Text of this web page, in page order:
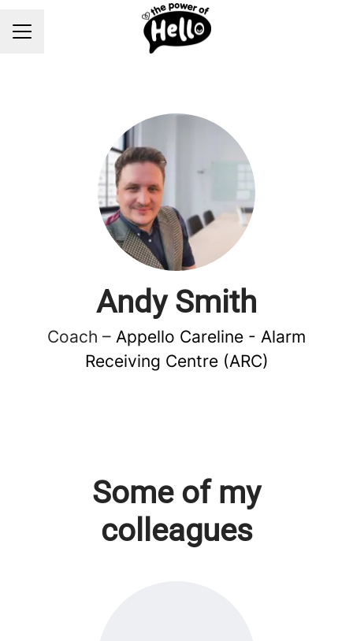
Career menu
Andy Smith
Coach – Appello Careline - Alarm
Receiving Centre (ARC)
Some of my
colleagues